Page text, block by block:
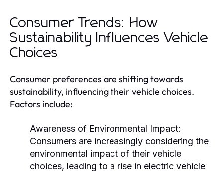
Consumer Trends: How
Sustainability Influences Vehicle
Choices
Consumer preferences are shifting towards
sustainability, influencing their vehicle choices.
Factors include:
Awareness of Environmental Impact:
Consumers are increasingly considering the
environmental impact of their vehicle
choices, leading to a rise in electric vehicle